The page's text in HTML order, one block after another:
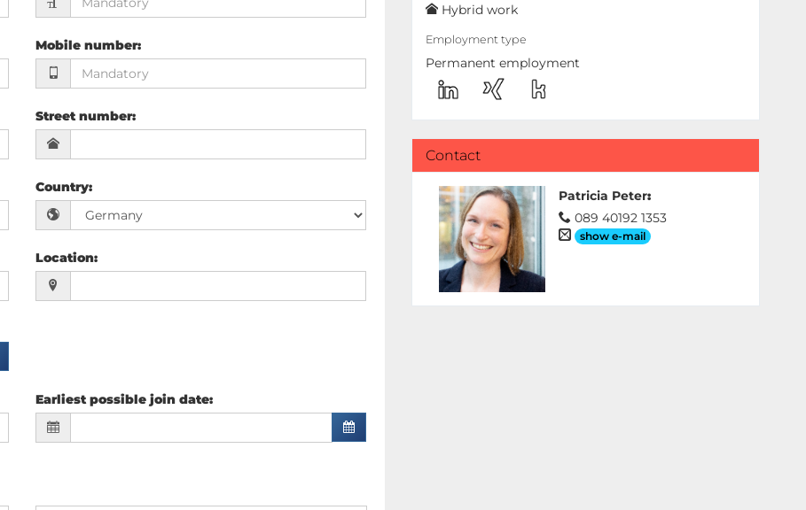
Mobile number:
Street number:
Country:
Location:
Earliest possible join date:
Hybrid work
Employment type
Permanent employment
Contact
Patricia Peter:
089 40192 1353
show e-mail